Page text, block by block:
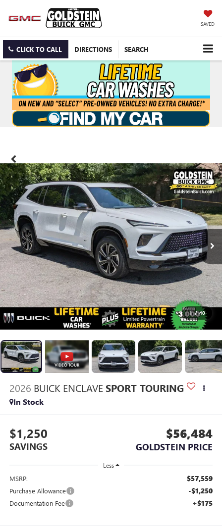
SAVED
CLICK TO CALL DIRECTIONS SEARCH
1 / 40
2026 BUICK ENCLAVE SPORT TOURING
In Stock
$1,250
SAVINGS
$56,484
GOLDSTEIN PRICE
Less
MSRP: $57,559
Purchase Allowance -$1,250
Documentation Fee +$175